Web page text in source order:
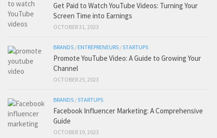
Get Paid to Watch YouTube Videos: Turning Your
Screen Time into Earnings
OCTOBER 31, 2023
BRANDS / ENTREPRENEURS /STARTUPS
Promote YouTube Video: A Guide to Growing Your
Channel
OCTOBER 25, 2023
BRANDS /STARTUPS
Facebook Influencer Marketing: A Comprehensive
Guide
OCTOBER 19, 2023